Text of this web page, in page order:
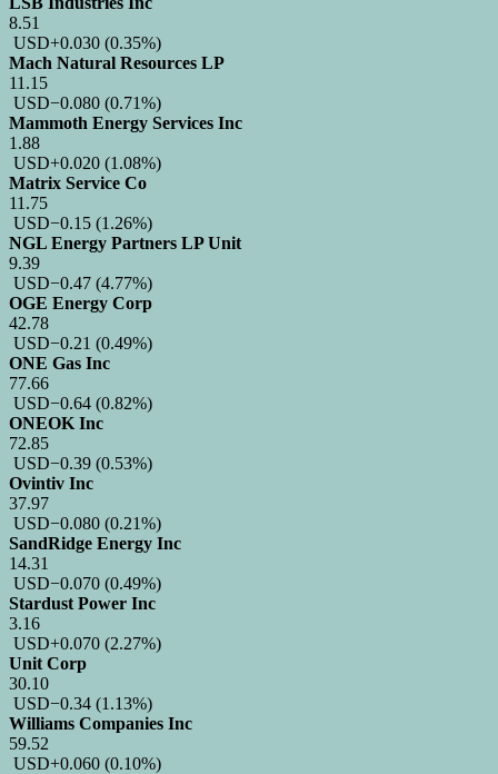
8.51
USD+0.030 (0.35%)
Mach Natural Resources LP
11.15
USD−0.080 (0.71%)
Mammoth Energy Services Inc
1.88
USD+0.020 (1.08%)
Matrix Service Co
11.75
USD−0.15 (1.26%)
NGL Energy Partners LP Unit
9.39
USD−0.47 (4.77%)
OGE Energy Corp
42.78
USD−0.21 (0.49%)
ONE Gas Inc
77.66
USD−0.64 (0.82%)
ONEOK Inc
72.85
USD−0.39 (0.53%)
Ovintiv Inc
37.97
USD−0.080 (0.21%)
SandRidge Energy Inc
14.31
USD−0.070 (0.49%)
Stardust Power Inc
3.16
USD+0.070 (2.27%)
Unit Corp
30.10
USD−0.34 (1.13%)
Williams Companies Inc
59.52
USD+0.060 (0.10%)